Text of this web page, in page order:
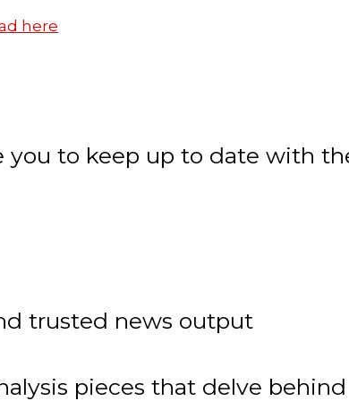
here
you to keep up to date with
trusted news output
pieces that delve behind